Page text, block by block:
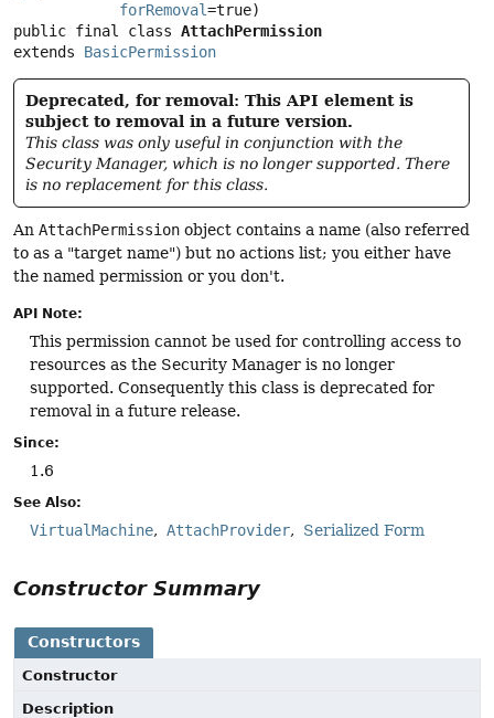
forRemoval
public final class AttachPermission
extends BasicPermission
Deprecated, for removal: This API element is
subject to removal in a future version.
This class was only useful in conjunction with the
Security Manager, which is no longer supported. There
is no replacement for this class.
An AttachPermission object contains a name (also referred
to as a "target name") but no actions list; you either have
the named permission or you don't.
API Note:
This permission cannot be used for controlling access to
resources as the Security Manager is no longer
supported. Consequently this class is deprecated for
removal in a future release.
Since:
1.6
See Also:
VirtualMachine AttachProvider Serialized Form
Constructor Summary
Constructors
Constructor
Description